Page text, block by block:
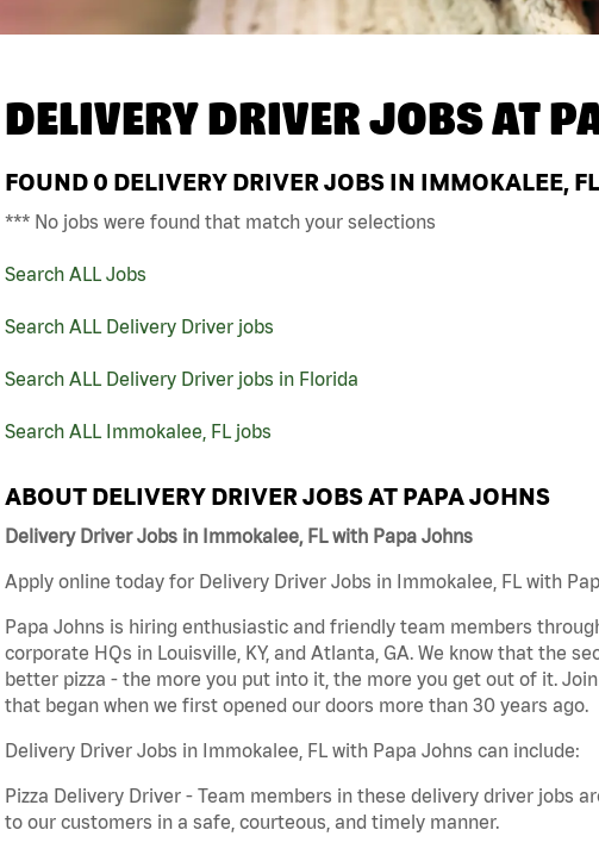
DELIVERY DRIVER JOBS AT
FOUND 0 DELIVERY DRIVER JOBS IN IMMOKALEE,
*** No jobs were found that match your selections
Search ALL Jobs
Search ALL Delivery Driver jobs
Search ALL Delivery Driver jobs in Florida
Search ALL Immokalee, FL jobs
ABOUT DELIVERY DRIVER JOBS AT PAPA JOHNS
Delivery Driver Jobs in Immokalee, FL with Papa Johns
Apply online today for Delivery Driver Jobs in Immokalee, FL with
Papa Johns is hiring enthusiastic and friendly team members
corporate HQs in Louisville, KY, and Atlanta, GA. We know that the
better pizza - the more you put into it, the more you get out of it.
that began when we first opened our doors more than 30 years ago.
Delivery Driver Jobs in Immokalee, FL with Papa Johns can include:
Pizza Delivery Driver - Team members in these delivery driver jobs
to our customers in a safe, courteous, and timely manner.